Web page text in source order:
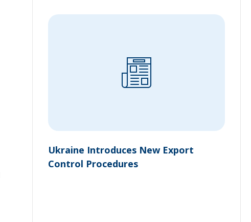
Ukraine Introduces New Export
Control Procedures